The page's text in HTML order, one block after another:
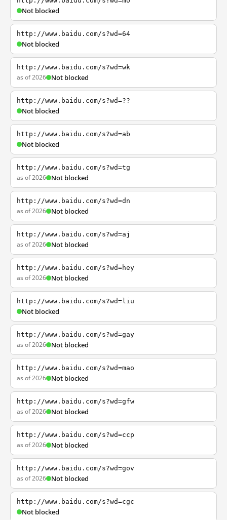
Not blocked
http://www.baidu.com/s?wd=64
Not blocked
http://www.baidu.com/s?wd=wk
as of 2026 Not blocked
http://www.baidu.com/s?wd=??
Not blocked
http://www.baidu.com/s?wd=ab
Not blocked
http://www.baidu.com/s?wd=tg
as of 2026 Not blocked
http://www.baidu.com/s?wd=dn
as of 2026 Not blocked
http://www.baidu.com/s?wd=aj
as of 2026 Not blocked
http://www.baidu.com/s?wd=hey
as of 2026 Not blocked
http://www.baidu.com/s?wd=liu
Not blocked
http://www.baidu.com/s?wd=gay
as of 2026 Not blocked
http://www.baidu.com/s?wd=mao
as of 2026 Not blocked
http://www.baidu.com/s?wd=gfw
as of 2026 Not blocked
http://www.baidu.com/s?wd=ccp
as of 2026 Not blocked
http://www.baidu.com/s?wd=gov
as of 2026 Not blocked
http://www.baidu.com/s?wd=cgc
Not blocked